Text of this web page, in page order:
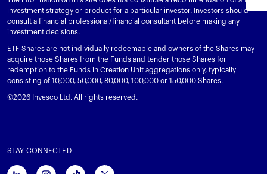
investment strategy or product for a particular investor. Investors should
consult a financial professional/financial consultant before making any
investment decisions.
ETF Shares are not individually redeemable and owners of the Shares may
acquire those Shares from the Funds and tender those Shares for
redemption to the Funds in Creation Unit aggregations only, typically
consisting of 10,000, 50,000, 80,000, 100,000 or 150,000 Shares.
©2026 Invesco Ltd. All rights reserved.
STAY CONNECTED